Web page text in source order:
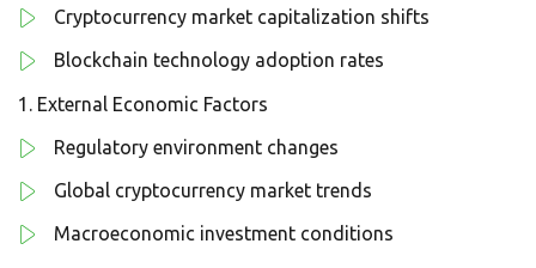
Cryptocurrency market capitalization shifts
Blockchain technology adoption rates
External Economic Factors
Regulatory environment changes
Global cryptocurrency market trends
Macroeconomic investment conditions